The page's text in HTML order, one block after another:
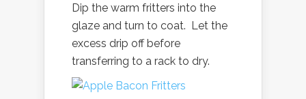
Dip the warm fritters into the
glaze and turn to coat. Let the
excess drip off before
transferring to a rack to dry.